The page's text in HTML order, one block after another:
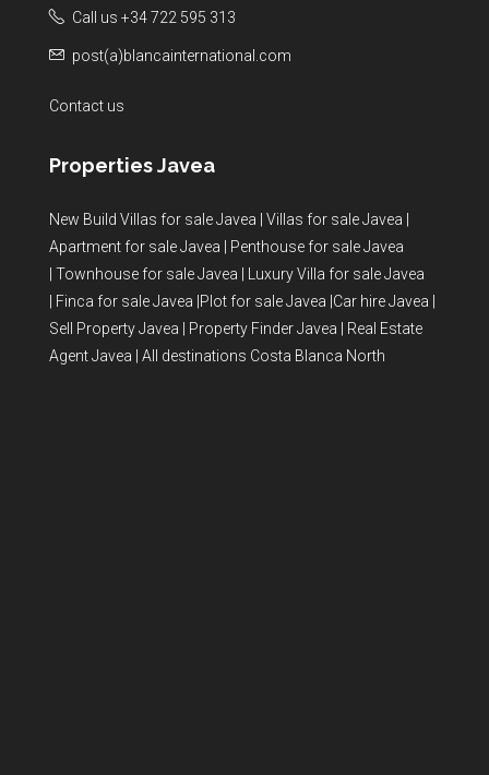
Call us +34 722 595 313
post(a)blancainternational.com
Contact us
Properties Javea
New Build Villas for sale Javea Villas for sale Javea
Apartment for sale Javea
Penthouse for sale Javea
Townhouse for sale Javea
Luxury Villa for sale Javea
Finca for sale Javea Plot for sale Javea Car hire Javea
Sell Property Javea
Property Finder Javea
Real Estate
Agent Javea
All destinations Costa Blanca North